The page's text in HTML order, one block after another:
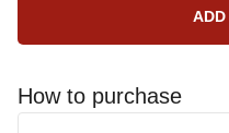
How to purchase